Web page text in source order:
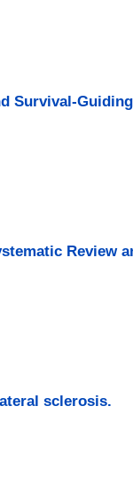
Survival-
Review
sclerosis.